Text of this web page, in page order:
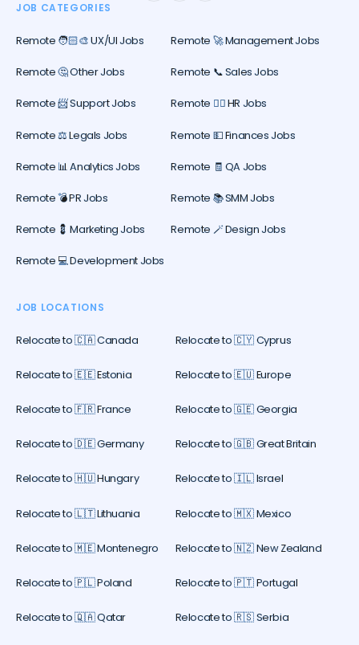
JOB CATEGORIES
Remote 🧑🏻‍🎨 UX/UI Jobs Remote 🚀 Management Jobs
Remote 🤔 Other Jobs Remote 📞 Sales Jobs
Remote 📨 Support Jobs Remote 🕵️‍♀️ HR Jobs
Remote ⚖️ Legals Jobs Remote 💵 Finances Jobs
Remote 📊 Analytics Jobs Remote 🧾 QA Jobs
Remote 💣 PR Jobs Remote 📚 SMM Jobs
Remote 💈 Marketing Jobs Remote 🪄 Design Jobs
Remote 💻 Development Jobs
JOB LOCATIONS
Relocate to 🇨🇦 Canada Relocate to 🇨🇾 Cyprus
Relocate to 🇪🇪 Estonia Relocate to 🇪🇺 Europe
Relocate to 🇫🇷 France Relocate to 🇬🇪 Georgia
Relocate to 🇩🇪 Germany Relocate to 🇬🇧 Great Britain
Relocate to 🇭🇺 Hungary Relocate to 🇮🇱 Israel
Relocate to 🇱🇹 Lithuania Relocate to 🇲🇽 Mexico
Relocate to 🇲🇪 Montenegro Relocate to 🇳🇿 New Zealand
Relocate to 🇵🇱 Poland Relocate to 🇵🇹 Portugal
Relocate to 🇶🇦 Qatar Relocate to 🇷🇸 Serbia